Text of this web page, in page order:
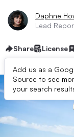
Daphne
Lead
Share License
Add us as a
Source to see
your search